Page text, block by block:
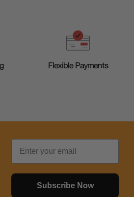
Flexible Payments
Email
Subscribe Now